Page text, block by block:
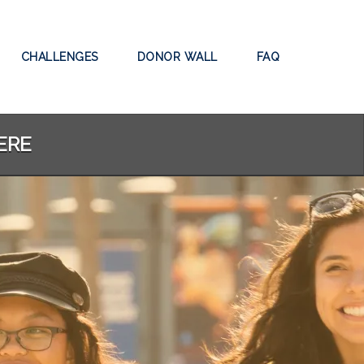
CHALLENGES DONOR WALL FAQ